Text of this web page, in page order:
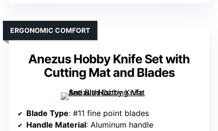
Anezus Hobby Knife Set with
Cutting Mat and Blades
ERGONOMIC COMFORT
Blade Type: #11 fine point blades
Handle Material: Aluminum handle